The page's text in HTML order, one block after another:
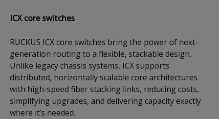
ICX core switches
RUCKUS ICX core switches bring the power of next-
generation routing to a flexible, stackable design.
Unlike legacy chassis systems, ICX supports
distributed, horizontally scalable core architectures
with high-speed fiber stacking links, reducing costs,
simplifying upgrades, and delivering capacity exactly
where it’s needed.